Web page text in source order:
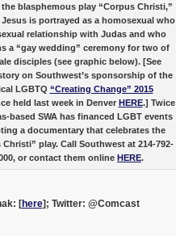
blasphemous play “Corpus Christi,”
is portrayed as a homosexual who
relationship with Judas and who
a “gay wedding” ceremony for two of
disciples (see graphic below). [See
on Southwest’s sponsorship of the
LGBTQ “Creating Change” 2015
held last week in Denver HERE.] Twice
based SWA has financed LGBT events
a documentary that celebrates the
Christi” play. Call Southwest at 214-792-
or contact them online HERE.
[here]; Twitter: @Comcast